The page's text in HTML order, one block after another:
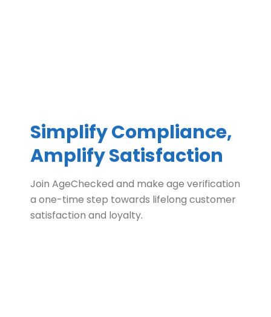
Simplify Compliance,
Amplify Satisfaction
Join AgeChecked and make age verification
a one-time step towards lifelong customer
satisfaction and loyalty.